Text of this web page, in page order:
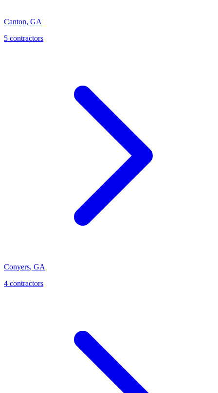
Canton, GA
5 contractors
Conyers, GA
4 contractors